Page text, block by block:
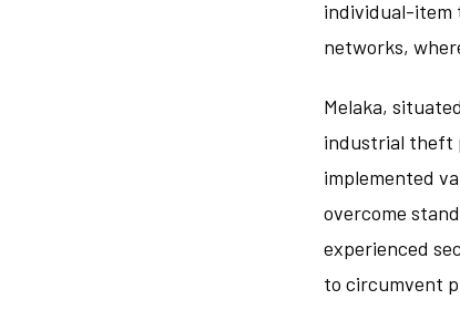
individual-item
networks,
Melaka,
industrial theft
implemented
overcome
experienced
to circumvent